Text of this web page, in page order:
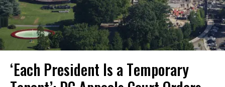
‘Each President Is a Temporary